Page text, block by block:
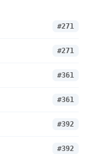
#271
#271
#361
#361
#392
#392